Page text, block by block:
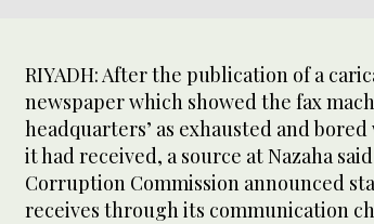
RIYADH: After the publication of a
newspaper which showed the fax
headquarters’ as exhausted and
it had received, a source at Nazaha
Corruption Commission announced
receives through its communication